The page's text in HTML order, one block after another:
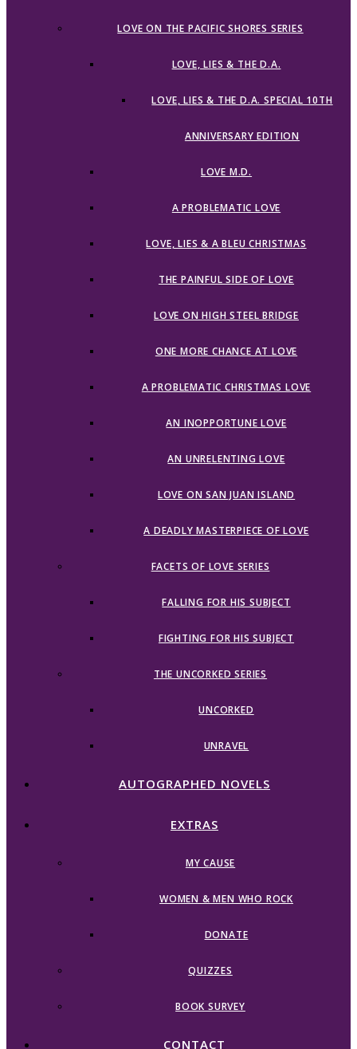
LOVE ON THE PACIFIC SHORES SERIES
LOVE, LIES & THE D.A.
LOVE, LIES & THE D.A. SPECIAL 10TH
ANNIVERSARY EDITION
LOVE M.D.
A PROBLEMATIC LOVE
LOVE, LIES & A BLEU CHRISTMAS
THE PAINFUL SIDE OF LOVE
LOVE ON HIGH STEEL BRIDGE
ONE MORE CHANCE AT LOVE
A PROBLEMATIC CHRISTMAS LOVE
AN INOPPORTUNE LOVE
AN UNRELENTING LOVE
LOVE ON SAN JUAN ISLAND
A DEADLY MASTERPIECE OF LOVE
FACETS OF LOVE SERIES
FALLING FOR HIS SUBJECT
FIGHTING FOR HIS SUBJECT
THE UNCORKED SERIES
UNCORKED
UNRAVEL
AUTOGRAPHED NOVELS
EXTRAS
MY CAUSE
WOMEN & MEN WHO ROCK
DONATE
QUIZZES
BOOK SURVEY
CONTACT